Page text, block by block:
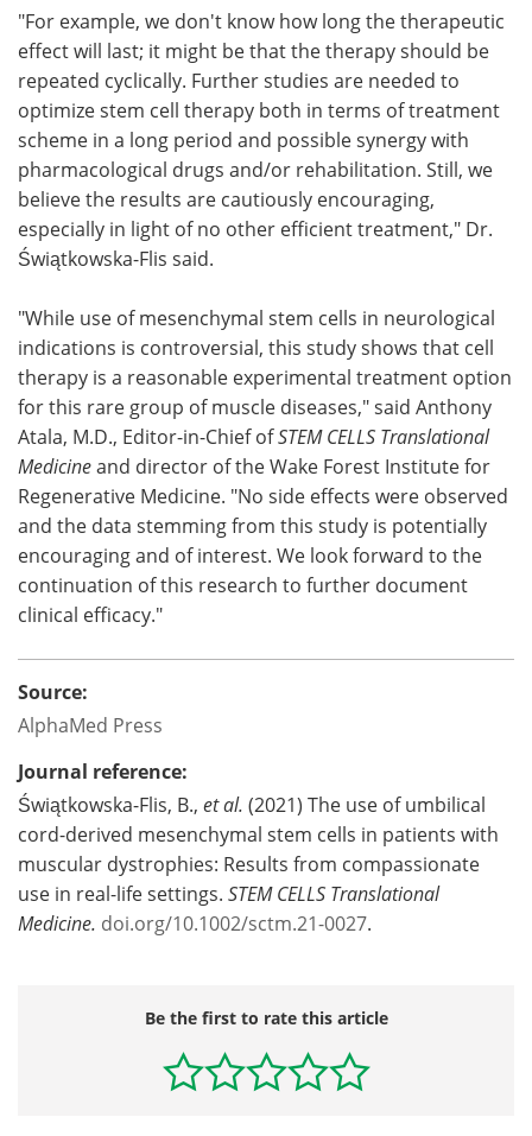
"For example, we don't know how long the therapeutic
effect will last; it might be that the therapy should be
repeated cyclically. Further studies are needed to
optimize stem cell therapy both in terms of treatment
scheme in a long period and possible synergy with
pharmacological drugs and/or rehabilitation. Still, we
believe the results are cautiously encouraging,
especially in light of no other efficient treatment," Dr.
Świątkowska-Flis said.
"While use of mesenchymal stem cells in neurological
indications is controversial, this study shows that cell
therapy is a reasonable experimental treatment option
for this rare group of muscle diseases," said Anthony
Atala, M.D., Editor-in-Chief ofSTEM CELLS Translational
Medicineand director of the Wake Forest Institute for
Regenerative Medicine. "No side effects were observed
and the data stemming from this study is potentially
encouraging and of interest. We look forward to the
continuation of this research to further document
clinical efficacy."
Source:
AlphaMed Press
Journal reference:
Świątkowska-Flis, B., et al. (2021) The use of umbilical
cord-derived mesenchymal stem cells in patients with
muscular dystrophies: Results from compassionate
use in real-life settings. STEM CELLS Translational
Medicine. doi.org/10.1002/sctm.21-0027.
Be the first to rate this article